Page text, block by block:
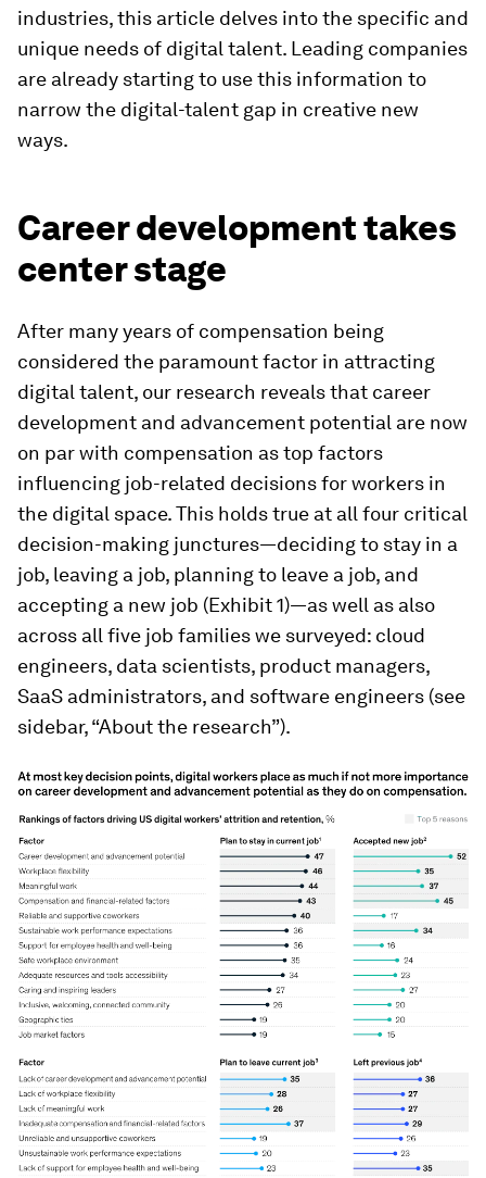
industries, this article delves into the specific and
unique needs of digital talent. Leading companies
are already starting to use this information to
narrow the digital-talent gap in creative new
ways.
Career development takes
center stage
After many years of compensation being
considered the paramount factor in attracting
digital talent, our research reveals that career
development and advancement potential are now
on par with compensation as top factors
influencing job-related decisions for workers in
the digital space. This holds true at all four critical
decision-making junctures—deciding to stay in a
job, leaving a job, planning to leave a job, and
accepting a new job (Exhibit 1)—as well as also
across all five job families we surveyed: cloud
engineers, data scientists, product managers,
SaaS administrators, and software engineers (see
sidebar, “About the research”).